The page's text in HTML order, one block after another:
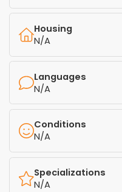
Housing
N/A
Languages
N/A
Conditions
N/A
Specializations
N/A